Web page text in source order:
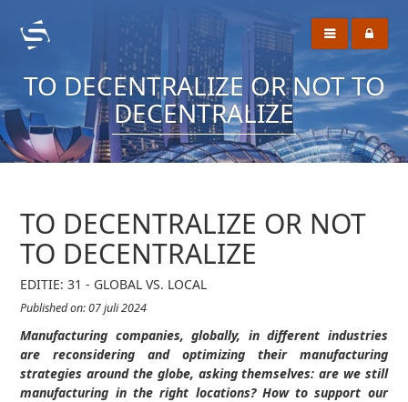
TO DECENTRALIZE OR NOT TO
DECENTRALIZE
TO DECENTRALIZE OR NOT
TO DECENTRALIZE
EDITIE: 31 - GLOBAL VS. LOCAL
Published on: 07 juli 2024
Manufacturing companies, globally, in different industries
are reconsidering and optimizing their manufacturing
strategies around the globe, asking themselves: are we still
manufacturing in the right locations? How to support our